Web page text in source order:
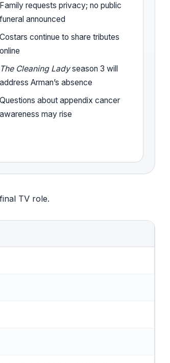
Family requests privacy; no public
funeral announced
Costars continue to share tributes
online
The Cleaning Ladyseason 3 will
address Arman’s absence
Questions about appendix cancer
awareness may rise
TV role.